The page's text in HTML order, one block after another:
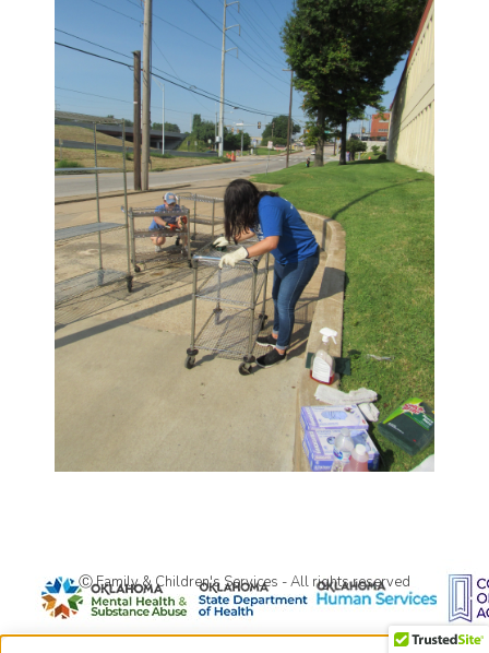
Ⓒ Family & Children's Services - All rights reserved